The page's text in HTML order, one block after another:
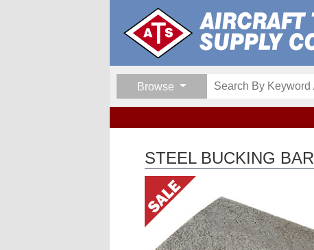
Browse
STEEL BUCKING BAR